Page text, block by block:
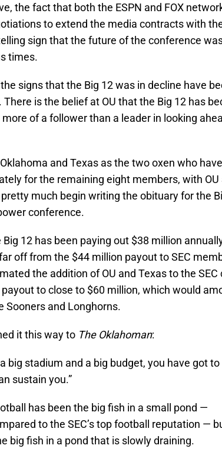
the fact that both the ESPN and FOX
to extend the media contracts with
sign that the future of the conference
times.
signs that the Big 12 was in decline have
is the belief at OU that the Big 12 has
of a follower than a leader in looking
and Texas as the two oxen who
for the remaining eight members, with OU
much begin writing the obituary for the
conference.
12 has been paying out $38 million
off from the $44 million payout to SEC
the addition of OU and Texas to the SEC
to close to $60 million, which would
Sooners and Longhorns.
it this way to The Oklahoman:
big stadium and a big budget, you have got
sustain you.”
has been the big fish in a small pond —
to the SEC’s top football reputation —
big fish in a pond that is slowly draining.